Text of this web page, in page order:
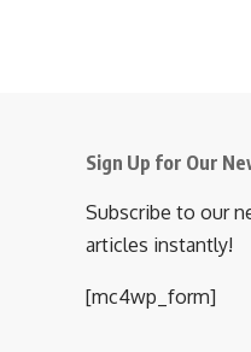
Sign Up for Our
Subscribe to our
articles instantly!
[mc4wp_form]